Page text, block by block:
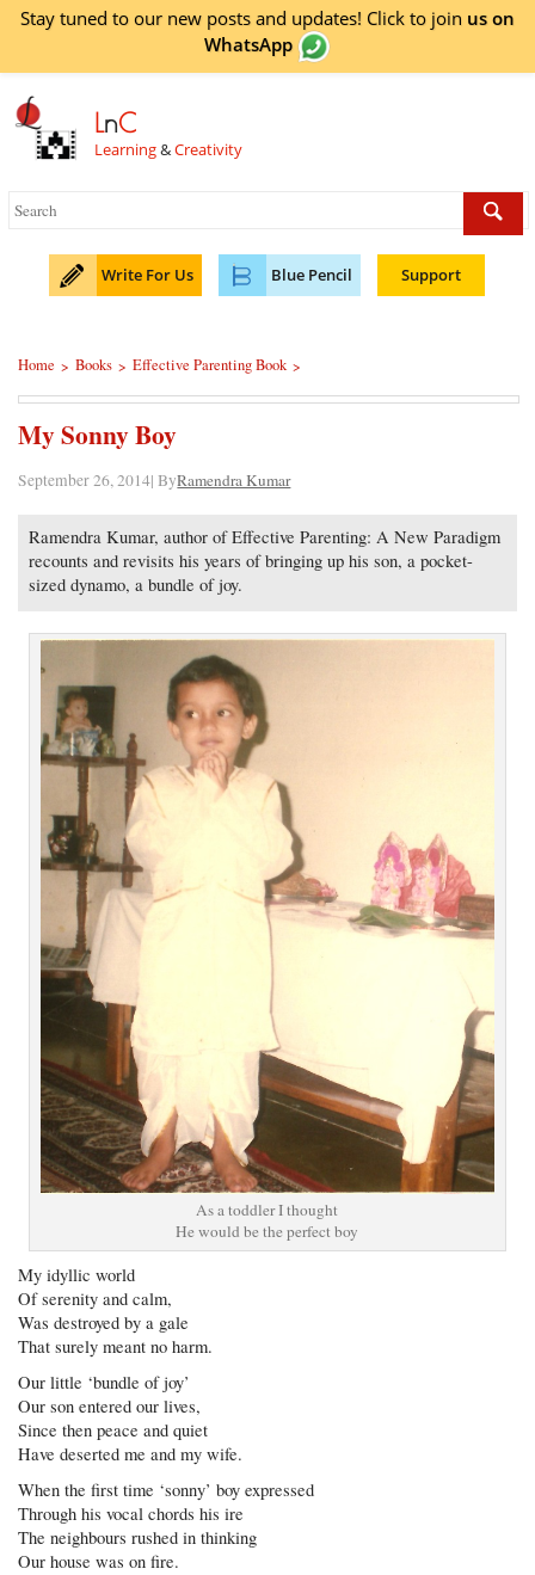
Stay tuned to our new posts and updates! Click to join us on
WhatsApp
LnC
Learning&Creativity
Write For Us Blue Pencil Support
Home > Books > Effective Parenting Book >
My Sonny Boy
September 26, 2014| ByRamendra Kumar
Ramendra Kumar, author of Effective Parenting: A New Paradigm
recounts and revisits his years of bringing up his son, a pocket-
sized dynamo, a bundle of joy.
As a toddler I thought
He would be the perfect boy
My idyllic world
Of serenity and calm,
Was destroyed by a gale
That surely meant no harm.
Our little ‘bundle of joy’
Our son entered our lives,
Since then peace and quiet
Have deserted me and my wife.
When the first time ‘sonny’ boy expressed
Through his vocal chords his ire
The neighbours rushed in thinking
Our house was on fire.